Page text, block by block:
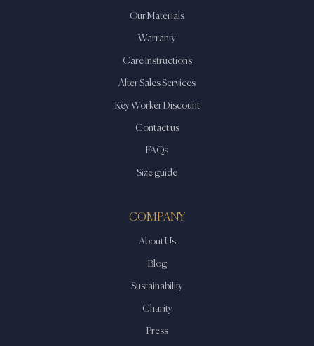
Our Materials
Warranty
Care Instructions
After Sales Services
Key Worker Discount
Contact us
FAQs
Size guide
COMPANY
About Us
Blog
Sustainability
Charity
Press